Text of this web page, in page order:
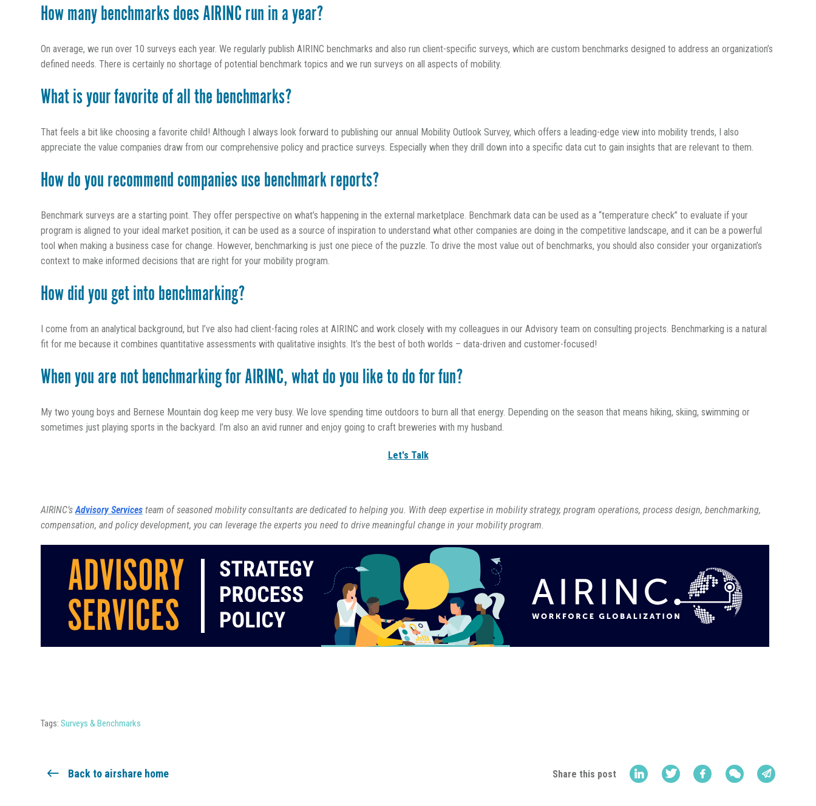
How many benchmarks does AIRINC run in a year?
On average, we run over 10 surveys each year. We regularly publish AIRINC benchmarks and also run client-specific surveys, which are custom benchmarks designed to address an organization’s
defined needs. There is certainly no shortage of potential benchmark topics and we run surveys on all aspects of mobility.
What is your favorite of all the benchmarks?
That feels a bit like choosing a favorite child! Although I always look forward to publishing our annual Mobility Outlook Survey, which offers a leading-edge view into mobility trends, I also
appreciate the value companies draw from our comprehensive policy and practice surveys. Especially when they drill down into a specific data cut to gain insights that are relevant to them.
How do you recommend companies use benchmark reports?
Benchmark surveys are a starting point. They offer perspective on what’s happening in the external marketplace. Benchmark data can be used as a “temperature check” to evaluate if your
program is aligned to your ideal market position, it can be used as a source of inspiration to understand what other companies are doing in the competitive landscape, and it can be a powerful
tool when making a business case for change. However, benchmarking is just one piece of the puzzle. To drive the most value out of benchmarks, you should also consider your organization’s
context to make informed decisions that are right for your mobility program.
How did you get into benchmarking?
I come from an analytical background, but I’ve also had client-facing roles at AIRINC and work closely with my colleagues in our Advisory team on consulting projects. Benchmarking is a natural
fit for me because it combines quantitative assessments with qualitative insights. It’s the best of both worlds – data-driven and customer-focused!
When you are not benchmarking for AIRINC, what do you like to do for fun?
My two young boys and Bernese Mountain dog keep me very busy. We love spending time outdoors to burn all that energy. Depending on the season that means hiking, skiing, swimming or
sometimes just playing sports in the backyard. I’m also an avid runner and enjoy going to craft breweries with my husband.
Let's Talk
AIRINC’sAdvisory Services team of seasoned mobility consultants are dedicated to helping you. With deep expertise in mobility strategy, program operations, process design, benchmarking,
compensation, and policy development, you can leverage the experts you need to drive meaningful change in your mobility program.
Tags: Surveys & Benchmarks
Back to airshare home Share this post